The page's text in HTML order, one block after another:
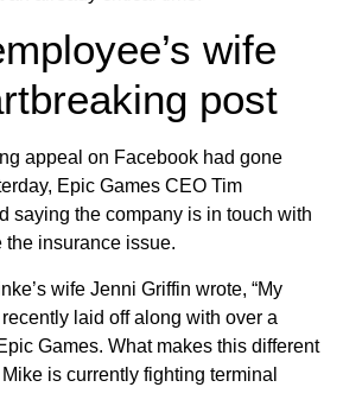
wife
post
appeal on Facebook had gone
Epic Games CEO Tim
saying the company is in touch with
the insurance issue.
wife Jenni Griffin wrote, “My
laid off along with over a
Games. What makes this different
is currently fighting terminal